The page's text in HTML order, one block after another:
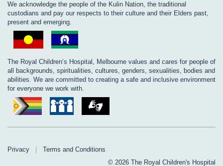
We acknowledge the people of the Kulin Nation, the traditional
custodians and pay our respects to their culture and their Elders past,
present and emerging.
The Royal Children’s Hospital, Melbourne values and cares for people of
all backgrounds, spiritualities, cultures, genders, sexualities, bodies and
abilities. We are committed to creating a safe and inclusive environment
for everyone we work with.
Privacy
Terms and Conditions
© 2026 The Royal Children's Hospital